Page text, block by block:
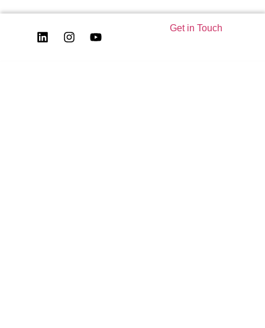
Get in Touch